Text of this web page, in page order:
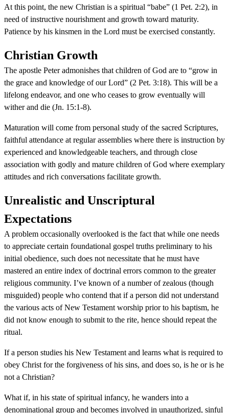
At this point, the new Christian is a spiritual “babe” (1 Pet. 2:2), in
need of instructive nourishment and growth toward maturity.
Patience by his kinsmen in the Lord must be exercised constantly.
Christian Growth
The apostle Peter admonishes that children of God are to “grow in
the grace and knowledge of our Lord” (2 Pet. 3:18). This will be a
lifelong endeavor, and one who ceases to grow eventually will
wither and die (Jn. 15:1-8).
Maturation will come from personal study of the sacred Scriptures,
faithful attendance at regular assemblies where there is instruction by
experienced and knowledgeable teachers, and through close
association with godly and mature children of God where exemplary
attitudes and rich conversations facilitate growth.
Unrealistic and Unscriptural
Expectations
A problem occasionally overlooked is the fact that while one needs
to appreciate certain foundational gospel truths preliminary to his
initial obedience, such does not necessitate that he must have
mastered an entire index of doctrinal errors common to the greater
religious community. I’ve known of a number of zealous (though
misguided) people who contend that if a person did not understand
the various acts of New Testament worship prior to his baptism, he
did not know enough to submit to the rite, hence should repeat the
ritual.
If a person studies his New Testament and learns what is required to
obey Christ for the forgiveness of his sins, and does so, is he or is he
not a Christian?
What if, in his state of spiritual infancy, he wanders into a
denominational group and becomes involved in unauthorized, sinful